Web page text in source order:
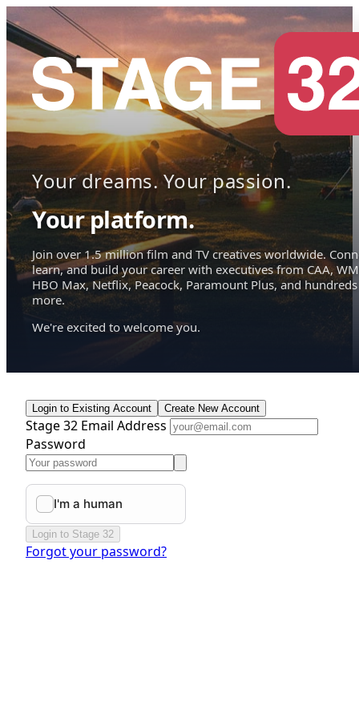
Your dreams. Your passion.
Your platform.
Join over 1.5 million film and TV creatives worldwide.
learn, and build your career with executives from CAA,
HBO Max, Netflix, Peacock, Paramount Plus, and hundreds
more.
We're excited to welcome you.
Login to Existing Account Create New Account
Stage 32 Email Address
Password
Login to Stage 32
Forgot your password?